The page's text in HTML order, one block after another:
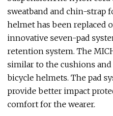
sweatband and chin-strap
helmet has been replaced
innovative seven-pad
retention system. The
similar to the cushions
bicycle helmets. The pad
provide better impact
comfort for the wearer.